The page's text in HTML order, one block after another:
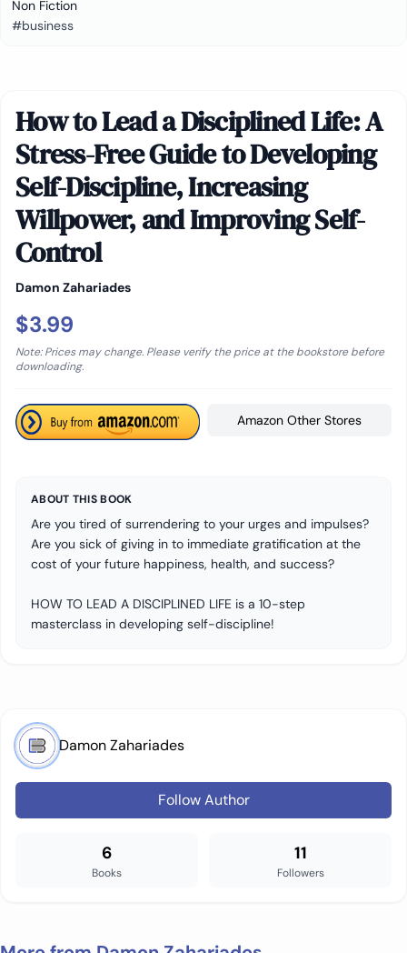
Non Fiction
#business
How to Lead a Disciplined Life: A
Stress-Free Guide to Developing
Self-Discipline, Increasing
Willpower, and Improving Self-
Control
Damon Zahariades
$3.99
Note: Prices may change. Please verify the price at the bookstore before
downloading.
Amazon Other Stores
ABOUT THIS BOOK
Are you tired of surrendering to your urges and impulses?
Are you sick of giving in to immediate gratification at the
cost of your future happiness, health, and success?
HOW TO LEAD A DISCIPLINED LIFE is a 10-step
masterclass in developing self-discipline!
Damon Zahariades
Follow Author
6
Books
11
Followers